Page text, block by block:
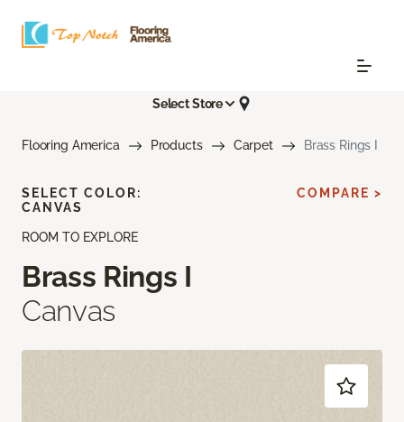
Select Store
Flooring America Products Carpet Brass Rings I
ROOM TO EXPLORE
Brass Rings I
Canvas
SELECT COLOR:
CANVAS
COMPARE >